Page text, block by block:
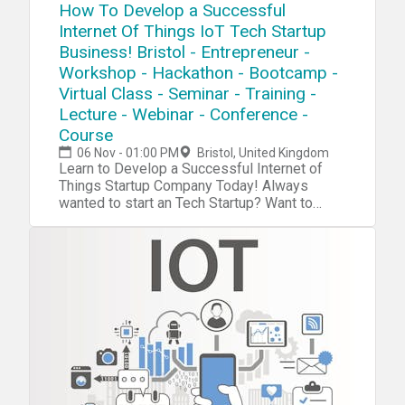
How To Develop a Successful
Internet Of Things IoT Tech Startup
Business! Bristol - Entrepreneur -
Workshop - Hackathon - Bootcamp -
Virtual Class - Seminar - Training -
Lecture - Webinar - Conference -
Course
06 Nov - 01:00 PM Bristol, United Kingdom
Learn to Develop a Successful Internet of
Things Startup Company Today! Always
wanted to start an Tech Startup? Want to
With Our tech startup program you will boost
your tech, innovater, startup, mangement,
investment and entrepreneurship skills. Now
we have a complete blueprint for you start
your own Internet of Things Tech
Startup. During our tech startup program you
will learn and navigate through tools,
software, hardware, platforms, resources,
projects, processes, methods and
strategies to penetrate your own Internet of